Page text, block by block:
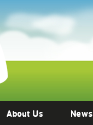
About Us News